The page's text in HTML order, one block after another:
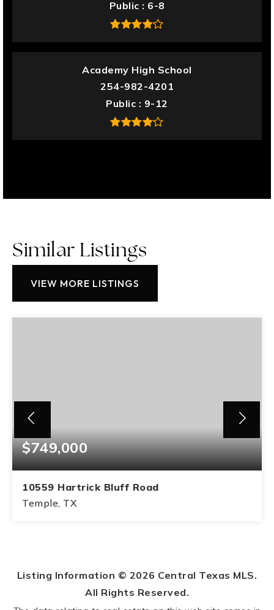
Public 6-8
Academy High School
254-982-4201
Public
9-12
Similar Listings
VIEW MORE LISTINGS
$749,000
10559 Hartrick Bluff Road
Temple, TX
Listing Information © 2026 Central Texas MLS.
All Rights Reserved.